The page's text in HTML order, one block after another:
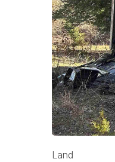
Land